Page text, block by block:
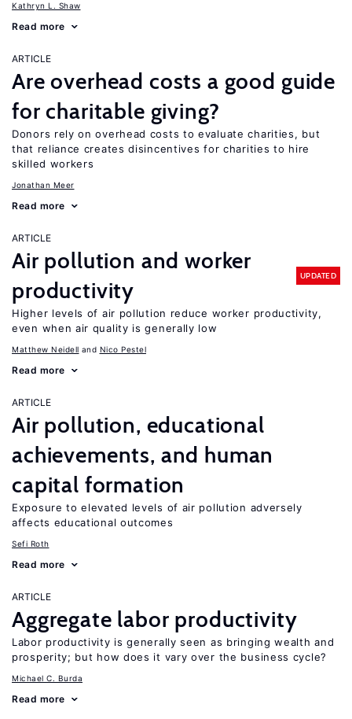
Kathryn L. Shaw
Read more
ARTICLE
Are overhead costs a good guide
for charitable giving?
Donors rely on overhead costs to evaluate charities, but
that reliance creates disincentives for charities to hire
skilled workers
Jonathan Meer
Read more
ARTICLE
Air pollution and worker
productivity
UPDATED
Higher levels of air pollution reduce worker productivity,
even when air quality is generally low
Matthew Neidell Nico Pestel
Read more
ARTICLE
Air pollution, educational
achievements, and human
capital formation
Exposure to elevated levels of air pollution adversely
affects educational outcomes
Sefi Roth
Read more
ARTICLE
Aggregate labor productivity
Labor productivity is generally seen as bringing wealth and
prosperity; but how does it vary over the business cycle?
Michael C. Burda
Read more